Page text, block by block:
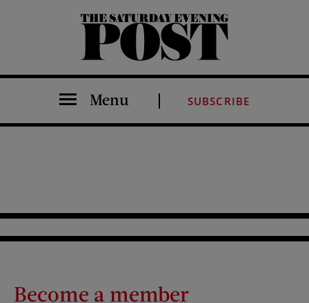
The Saturday Evening Post
Menu SUBSCRIBE
Become a member